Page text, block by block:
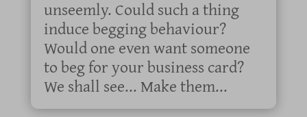
unseemly. Could such a thing
induce begging behaviour?
Would one even want someone
to beg for your business card?
We shall see... Make them...